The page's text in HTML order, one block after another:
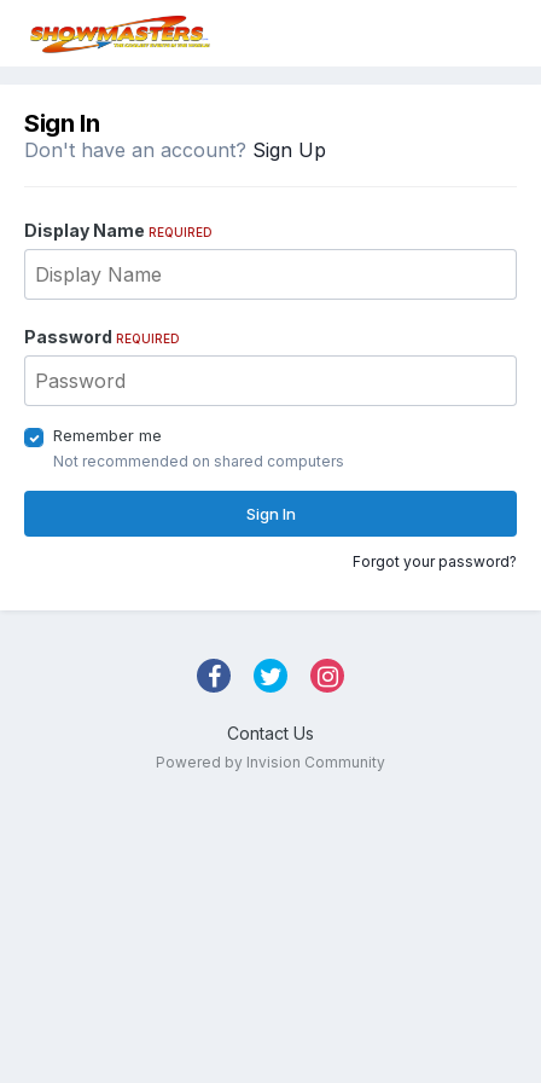
Sign In
Don't have an account? Sign Up
Display Name REQUIRED
Password REQUIRED
Remember me
Not recommended on shared computers
Sign In
Forgot your password?
Contact Us
Powered by Invision Community